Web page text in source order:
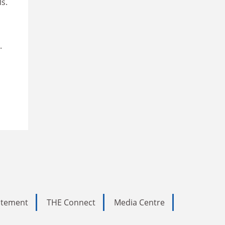
THE Connect Media Centre